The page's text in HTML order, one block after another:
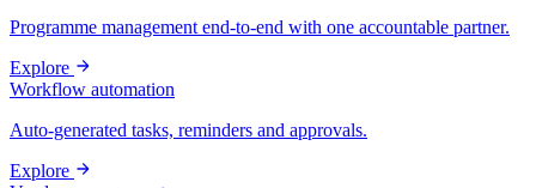
Programme management end-to-end with one accountable partner.
Explore
Workflow automation
Auto-generated tasks, reminders and approvals.
Explore